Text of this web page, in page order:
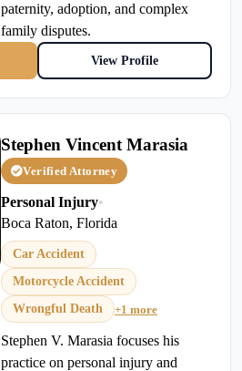
paternity, adoption, and complex
family disputes.
View Profile
Stephen Vincent Marasia
Verified Attorney
Personal Injury•
Boca Raton, Florida
Car Accident
Motorcycle Accident
Wrongful Death
+1 more
Stephen V. Marasia focuses his
practice on personal injury and